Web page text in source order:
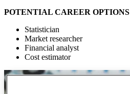
POTENTIAL CAREER OPTIONS
Statistician
Market researcher
Financial analyst
Cost estimator